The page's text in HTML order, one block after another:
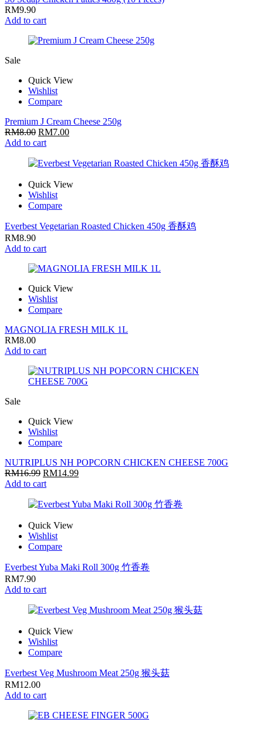
RM9.90
Add to cart
Sale
Quick View
Wishlist
Compare
Premium J Cream Cheese 250g
RM8.00 RM7.00
Add to cart
Quick View
Wishlist
Compare
Everbest Vegetarian Roasted Chicken 450g 香酥鸡
RM8.90
Add to cart
Quick View
Wishlist
Compare
MAGNOLIA FRESH MILK 1L
RM8.00
Add to cart
Sale
Quick View
Wishlist
Compare
NUTRIPLUS NH POPCORN CHICKEN CHEESE 700G
RM16.99 RM14.99
Add to cart
Quick View
Wishlist
Compare
Everbest Yuba Maki Roll 300g 竹香卷
RM7.90
Add to cart
Quick View
Wishlist
Compare
Everbest Veg Mushroom Meat 250g 猴头菇
RM12.00
Add to cart